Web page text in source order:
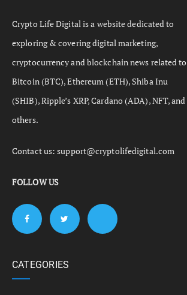
Crypto Life Digital is a website dedicated to
exploring & covering digital marketing,
cryptocurrency and blockchain news related to
Bitcoin (BTC), Ethereum (ETH), Shiba Inu
(SHIB), Ripple’s XRP, Cardano (ADA), NFT, and
others.
Contact us:support@cryptolifedigital.com
FOLLOW US
CATEGORIES